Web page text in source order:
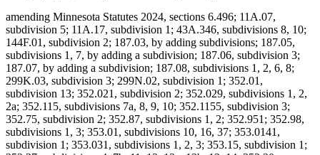
amending Minnesota Statutes 2024, sections 6.496; 11A.07,
subdivision 5; 11A.17, subdivision 1; 43A.346, subdivisions 8, 10;
144F.01, subdivision 2; 187.03, by adding subdivisions; 187.05,
subdivisions 1, 7, by adding a subdivision; 187.06, subdivision 3;
187.07, by adding a subdivision; 187.08, subdivisions 1, 2, 6, 8;
299K.03, subdivision 3; 299N.02, subdivision 1; 352.01,
subdivision 13; 352.021, subdivision 2; 352.029, subdivisions 1, 2,
2a; 352.115, subdivisions 7a, 8, 9, 10; 352.1155, subdivision 3;
352.75, subdivision 2; 352.87, subdivisions 1, 2; 352.951; 352.98,
subdivisions 1, 3; 353.01, subdivisions 10, 16, 37; 353.0141,
subdivision 1; 353.031, subdivisions 1, 2, 3; 353.15, subdivision 1;